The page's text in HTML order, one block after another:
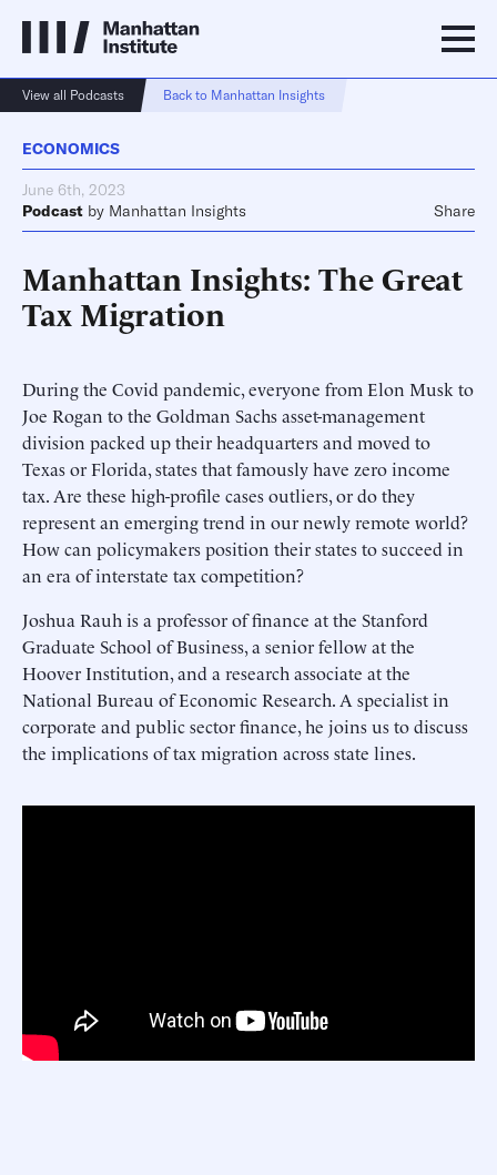
View all Podcasts Back to Manhattan Insights
ECONOMICS
June 6th, 2023
Podcast by Manhattan Insights Share
Manhattan Insights: The Great
Tax Migration
During the Covid pandemic, everyone from Elon Musk to
Joe Rogan to the Goldman Sachs asset-management
division packed up their headquarters and moved to
Texas or Florida, states that famously have zero income
tax. Are these high-profile cases outliers, or do they
represent an emerging trend in our newly remote world?
How can policymakers position their states to succeed in
an era of interstate tax competition?
Joshua Rauh is a professor of finance at the Stanford
Graduate School of Business, a senior fellow at the
Hoover Institution, and a research associate at the
National Bureau of Economic Research. A specialist in
corporate and public sector finance, he joins us to discuss
the implications of tax migration across state lines.